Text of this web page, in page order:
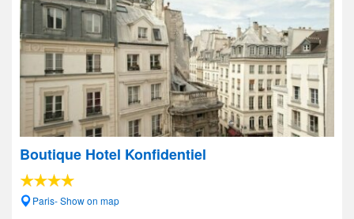
Boutique Hotel Konfidentiel
Paris- Show on map